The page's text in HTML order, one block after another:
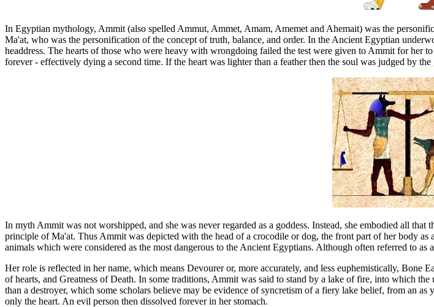
In Egyptian mythology, Ammit (also spelled Ammut, Ammet, Amam, Amemet and Ahemait) was the
Ma'at, who was the personification of the concept of truth, balance, and order. In the Ancient Egyptian
headdress. The hearts of those who were heavy with wrongdoing failed the test were given to Ammit for her
forever - effectively dying a second time. If the heart was lighter than a feather then the soul was judged by
In myth Ammit was not worshipped, and she was never regarded as a goddess. Instead, she embodied all
principle of Ma'at. Thus Ammit was depicted with the head of a crocodile or dog, the front part of her body
animals which were considered as the most dangerous to the Ancient Egyptians. Although often referred to as
Her role is reflected in her name, which means Devourer or, more accurately, and less euphemistically,
of hearts, and Greatness of Death. In some traditions, Ammit was said to stand by a lake of fire, into which
than a destroyer, which some scholars believe may be evidence of syncretism of a fiery lake belief, from an
only the heart. An evil person then dissolved forever in her stomach.